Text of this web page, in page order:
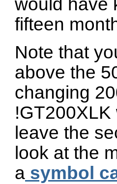
fifteen
Note that
above the
changing
leave the
look at the
a symbol